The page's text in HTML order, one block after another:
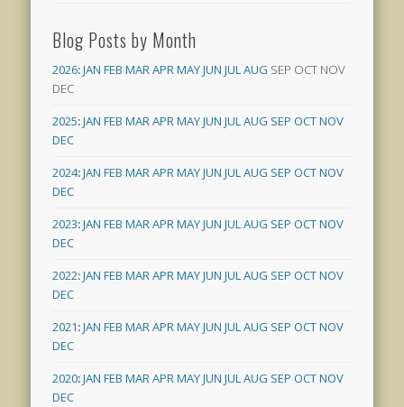
Blog Posts by Month
2026:JAN FEB MARAPRMAYJUN JULAUG SEP OCT NOV
DEC
2025:JAN FEB MARAPRMAYJUN JULAUG SEP OCTNOV
DEC
2024:JAN FEB MARAPRMAYJUN JULAUG SEP OCTNOV
DEC
2023:JAN FEB MARAPRMAYJUN JULAUG SEP OCTNOV
DEC
2022:JAN FEB MARAPRMAYJUN JULAUG SEP OCTNOV
DEC
2021:JAN FEB MARAPRMAYJUN JULAUG SEP OCTNOV
DEC
2020:JAN FEB MARAPRMAYJUN JULAUG SEP OCTNOV
DEC